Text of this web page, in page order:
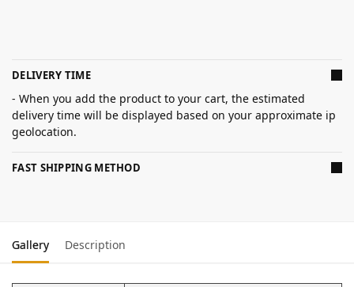
DELIVERY TIME
- When you add the product to your cart, the estimated
delivery time will be displayed based on your approximate ip
geolocation.
FAST SHIPPING METHOD
Gallery Description